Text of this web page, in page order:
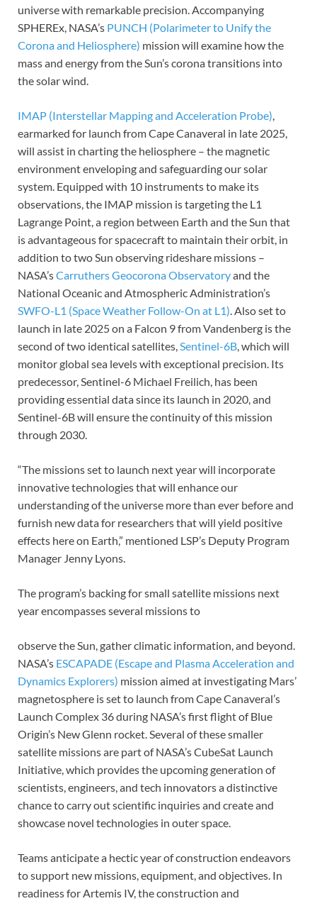
universe with remarkable precision. Accompanying
SPHEREx, NASA’s PUNCH (Polarimeter to Unify the
Corona and Heliosphere) mission will examine how the
mass and energy from the Sun’s corona transitions into
the solar wind.
IMAP (Interstellar Mapping and Acceleration Probe),
earmarked for launch from Cape Canaveral in late 2025,
will assist in charting the heliosphere – the magnetic
environment enveloping and safeguarding our solar
system. Equipped with 10 instruments to make its
observations, the IMAP mission is targeting the L1
Lagrange Point, a region between Earth and the Sun that
is advantageous for spacecraft to maintain their orbit, in
addition to two Sun observing rideshare missions –
NASA’sCarruthers Geocorona Observatoryand the
National Oceanic and Atmospheric Administration’s
SWFO-L1 (Space Weather Follow-On at L1). Also set to
launch in late 2025 on a Falcon 9 from Vandenberg is the
second of two identical satellites,Sentinel-6B, which will
monitor global sea levels with exceptional precision. Its
predecessor, Sentinel-6 Michael Freilich, has been
providing essential data since its launch in 2020, and
Sentinel-6B will ensure the continuity of this mission
through 2030.
“The missions set to launch next year will incorporate
innovative technologies that will enhance our
understanding of the universe more than ever before and
furnish new data for researchers that will yield positive
effects here on Earth,” mentioned LSP’s Deputy Program
Manager Jenny Lyons.
The program’s backing for small satellite missions next
year encompasses several missions to
observe the Sun, gather climatic information, and beyond.
NASA’s ESCAPADE (Escape and Plasma Acceleration and
Dynamics Explorers) mission aimed at investigating Mars’
magnetosphere is set to launch from Cape Canaveral’s
Launch Complex 36 during NASA’s first flight of Blue
Origin’s New Glenn rocket. Several of these smaller
satellite missions are part of NASA’s CubeSat Launch
Initiative, which provides the upcoming generation of
scientists, engineers, and tech innovators a distinctive
chance to carry out scientific inquiries and create and
showcase novel technologies in outer space.
Teams anticipate a hectic year of construction endeavors
to support new missions, equipment, and objectives. In
readiness for Artemis IV, the construction and